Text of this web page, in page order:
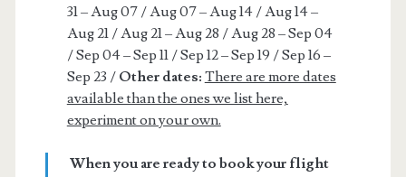
31 – Aug 07 / Aug 07 – Aug 14 / Aug 14 –
Aug 21 / Aug 21 – Aug 28 / Aug 28 – Sep 04
/ Sep 04 – Sep 11 / Sep 12 – Sep 19 / Sep 16 –
Sep 23 / Other dates: There are more dates
available than the ones we list here,
experiment on your own.
When you are ready to book your flight